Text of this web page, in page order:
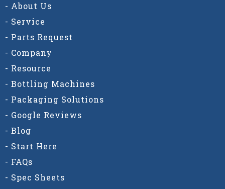
- About Us
- Service
- Parts Request
- Company
- Resource
- Bottling Machines
- Packaging Solutions
- Google Reviews
- Blog
- Start Here
- FAQs
- Spec Sheets